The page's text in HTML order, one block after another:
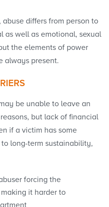
differs from person to
as well as emotional, sexual
the elements of power
always present.
be unable to leave an
but lack of financial
if a victim has some
long-term sustainability,
forcing the
it harder to